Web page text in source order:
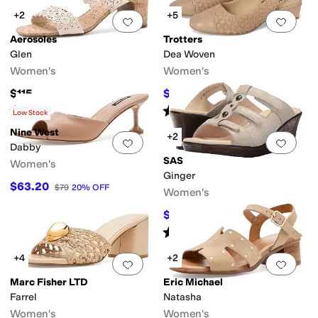
Add to favorites.0 people have
+2
Aerosoles
Glen
Women's
$115
Rated2 stars out of 5
Add
+5
Trotters
Dea Woven
Women's
$109.99 $114.95 4%OFF
Rated4starsout of 5
(129)
Add to favorites.0 people have
Low Stock
Nine West
Dabby
Women's
$63.20 $79 20% OFF
Add
+2
SAS
Ginger
Women's
$99.99 47 %OFF
Rated starsout of 5
(17 )
Add to favorites.0 people have
+4
Marc Fisher LTD
Farrel
Women's
Add
+2
Eric Michael
Natasha
Women's